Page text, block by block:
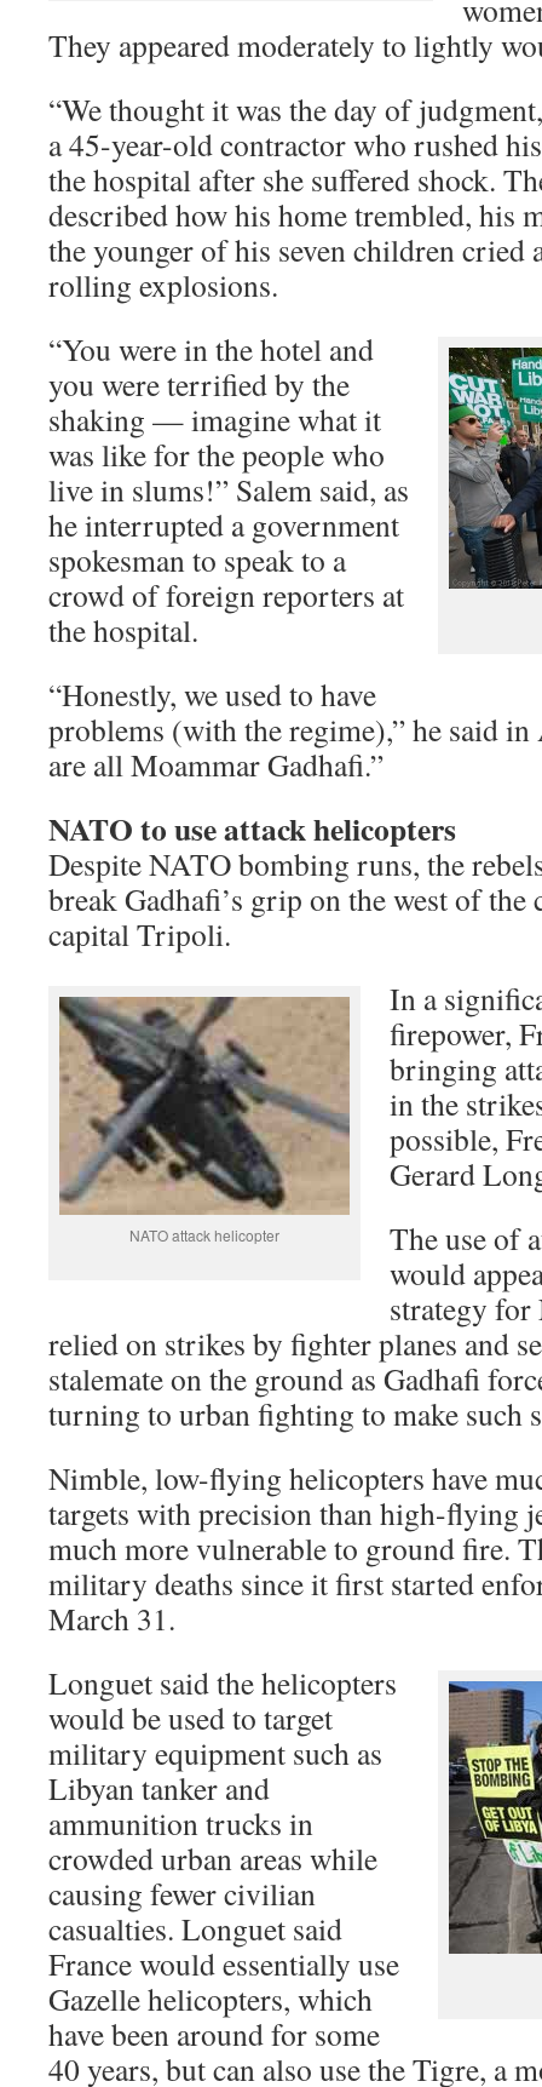
They appeared moderately to lightly
“We thought it was the day of
a 45-year-old contractor who rushed
the hospital after she suffered shock.
described how his home trembled, his
the younger of his seven children cried
rolling explosions.
“You were in the hotel and
you were terrified by the
shaking — imagine what it
was like for the people who
live in slums!” Salem said, as
he interrupted a government
spokesman to speak to a
crowd of foreign reporters at
the hospital.
“Honestly, we used to have
problems (with the regime),” he said
are all Moammar Gadhafi.”
NATO to use attack helicopters
Despite NATO bombing runs, the
break Gadhafi’s grip on the west of
capital Tripoli.
NATO attack helicopter
In a
firepower,
bringing
in the
possible,
Gerard
The use of
would
strategy
relied on strikes by fighter planes and
stalemate on the ground as Gadhafi
turning to urban fighting to make such
Nimble, low-flying helicopters have
targets with precision than high-flying
much more vulnerable to ground fire.
military deaths since it first started
March 31.
Longuet said the helicopters
would be used to target
military equipment such as
Libyan tanker and
ammunition trucks in
crowded urban areas while
causing fewer civilian
casualties. Longuet said
France would essentially use
Gazelle helicopters, which
have been around for some
40 years, but can also use the Tigre, a